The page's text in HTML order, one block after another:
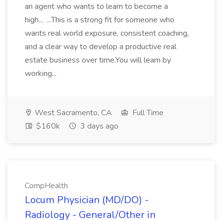
an agent who wants to learn to become a
high... ...This is a strong fit for someone who
wants real world exposure, consistent coaching,
and a clear way to develop a productive real
estate business over time.You will learn by
working...
West Sacramento, CA
Full Time
$160k
3 days ago
CompHealth
Locum Physician (MD/DO) -
Radiology - General/Other in